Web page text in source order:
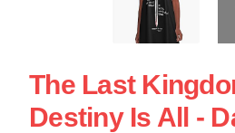
The Last
Destiny Is All -